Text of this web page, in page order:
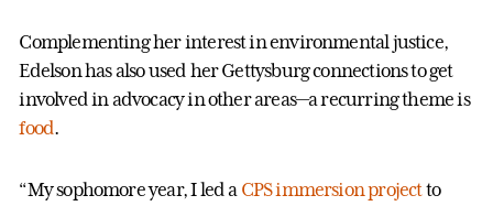
Complementing her interest in environmental justice,
Edelson has also used her Gettysburg connections to get
involved in advocacy in other areas—a recurring theme is
food.
“My sophomore year, I led a CPS immersion projectto